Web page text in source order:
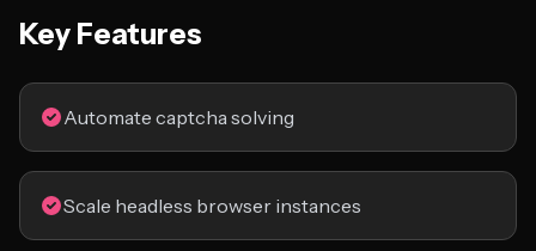
Key Features
Automate captcha solving
Scale headless browser instances